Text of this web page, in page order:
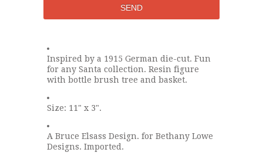
Inspired by a 1915 German die-cut. Fun
for any Santa collection. Resin figure
with bottle brush tree and basket.
Size: 11" x 3".
A Bruce Elsass Design. for Bethany Lowe
Designs. Imported.